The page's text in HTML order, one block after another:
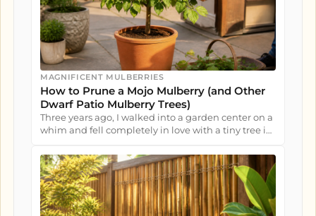
MAGNIFICENT MULBERRIES
How to Prune a Mojo Mulberry (and Other
Dwarf Patio Mulberry Trees)
Three years ago, I walked into a garden center on a
whim and fell completely in love with a tiny tree in